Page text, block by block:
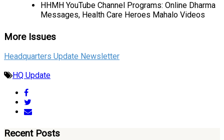
HHMH YouTube Channel Programs: Online Dharma
Messages, Health Care Heroes Mahalo Videos
More Issues
Headquarters Update Newsletter
HQ Update
Recent Posts